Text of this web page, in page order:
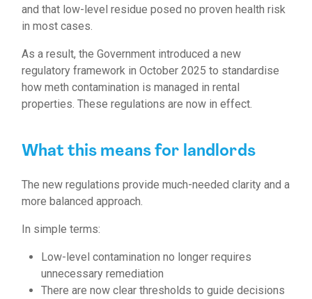
and that low-level residue posed no proven health risk
in most cases.
As a result, the Government introduced a new
regulatory framework in October 2025 to standardise
how meth contamination is managed in rental
properties. These regulations are now in effect.
What this means for landlords
The new regulations provide much-needed clarity and a
more balanced approach.
In simple terms:
Low-level contamination no longer requires
unnecessary remediation
There are now clear thresholds to guide decisions